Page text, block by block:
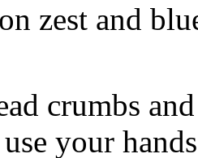
zest and
crumbs
your